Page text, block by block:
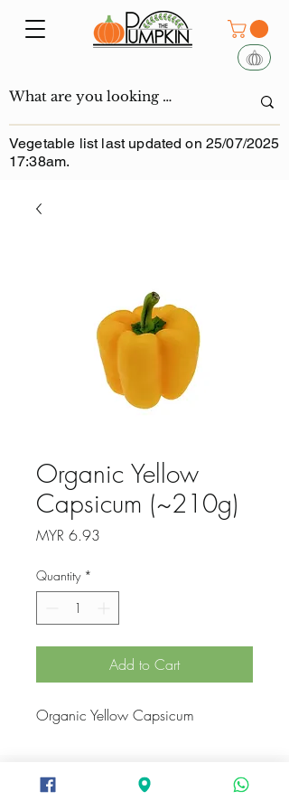
Vegetable list last updated on 25/07/2025
17:38am.
Organic Yellow
Capsicum (~210g)
MYR 6.93
Quantity *
Add to Cart
Organic Yellow Capsicum